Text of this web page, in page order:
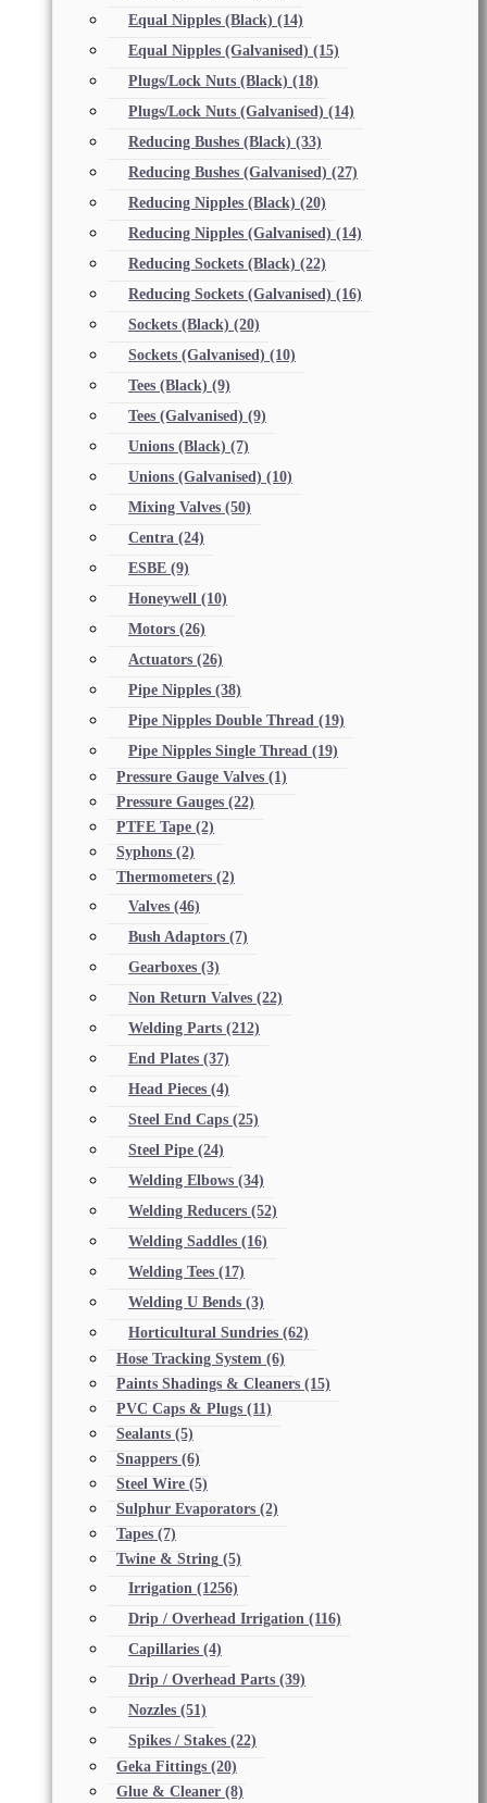
Equal Nipples (Black) (14)
Equal Nipples (Galvanised) (15)
Plugs/Lock Nuts (Black) (18)
Plugs/Lock Nuts (Galvanised) (14)
Reducing Bushes (Black) (33)
Reducing Bushes (Galvanised) (27)
Reducing Nipples (Black) (20)
Reducing Nipples (Galvanised) (14)
Reducing Sockets (Black) (22)
Reducing Sockets (Galvanised) (16)
Sockets (Black) (20)
Sockets (Galvanised) (10)
Tees (Black) (9)
Tees (Galvanised) (9)
Unions (Black) (7)
Unions (Galvanised) (10)
Mixing Valves (50)
Centra (24)
ESBE (9)
Honeywell (10)
Motors (26)
Actuators (26)
Pipe Nipples (38)
Pipe Nipples Double Thread (19)
Pipe Nipples Single Thread (19)
Pressure Gauge Valves (1)
Pressure Gauges (22)
PTFE Tape (2)
Syphons (2)
Thermometers (2)
Valves (46)
Bush Adaptors (7)
Gearboxes (3)
Non Return Valves (22)
Welding Parts (212)
End Plates (37)
Head Pieces (4)
Steel End Caps (25)
Steel Pipe (24)
Welding Elbows (34)
Welding Reducers (52)
Welding Saddles (16)
Welding Tees (17)
Welding U Bends (3)
Horticultural Sundries (62)
Hose Tracking System (6)
Paints Shadings & Cleaners (15)
PVC Caps & Plugs (11)
Sealants (5)
Snappers (6)
Steel Wire (5)
Sulphur Evaporators (2)
Tapes (7)
Twine & String (5)
Irrigation (1256)
Drip / Overhead Irrigation (116)
Capillaries (4)
Drip / Overhead Parts (39)
Nozzles (51)
Spikes / Stakes (22)
Geka Fittings (20)
Glue & Cleaner (8)